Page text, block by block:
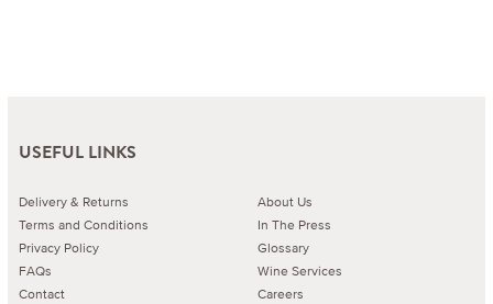
USEFUL LINKS
Delivery & Returns
Terms and Conditions
Privacy Policy
FAQs
Contact
About Us
In The Press
Glossary
Wine Services
Careers